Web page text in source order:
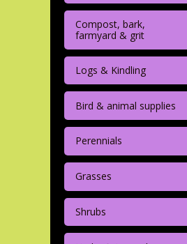
Compost, bark,
farmyard & grit
Logs & Kindling
Bird & animal supplies
Perennials
Grasses
Shrubs